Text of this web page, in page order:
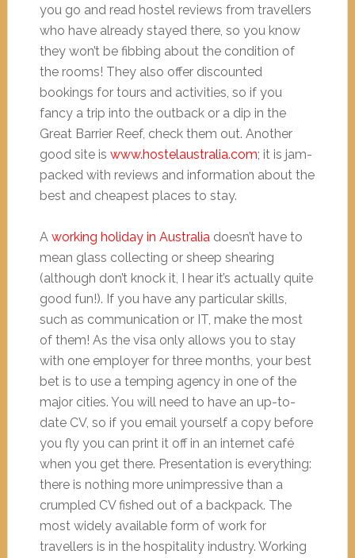
you go and read hostel reviews from travellers
who have already stayed there, so you know
they won’t be fibbing about the condition of
the rooms! They also offer discounted
bookings for tours and activities, so if you
fancy a trip into the outback or a dip in the
Great Barrier Reef, check them out. Another
good site is www.hostelaustralia.com; it is jam-
packed with reviews and information about the
best and cheapest places to stay.
A working holiday in Australiadoesn’t have to
mean glass collecting or sheep shearing
(although don’t knock it, I hear it’s actually quite
good fun!). If you have any particular skills,
such as communication or IT, make the most
of them! As the visa only allows you to stay
with one employer for three months, your best
bet is to use a temping agency in one of the
major cities. You will need to have an up-to-
date CV, so if you email yourself a copy before
you fly you can print it off in an internet café
when you get there. Presentation is everything:
there is nothing more unimpressive than a
crumpled CV fished out of a backpack. The
most widely available form of work for
travellers is in the hospitality industry. Working